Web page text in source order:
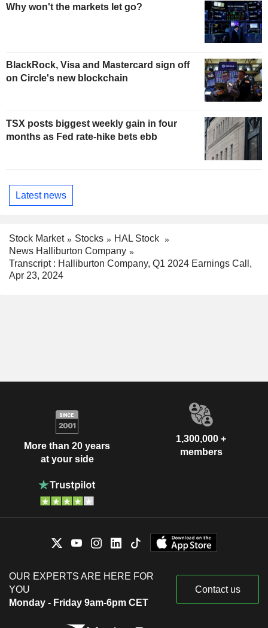
Why won't the markets let go?
BlackRock, Visa and Mastercard sign off
on Circle's new blockchain
TSX posts biggest weekly gain in four
months as Fed rate-hike bets ebb
Latest news
Stock Market Stocks
HAL Stock
News Halliburton Company
Transcript : Halliburton Company, Q1 2024 Earnings Call,
Apr 23, 2024
More than 20 years
at your side
1,300,000 +
members
OUR EXPERTS ARE HERE FOR
YOU
Monday - Friday 9am-6pm CET
Contact us